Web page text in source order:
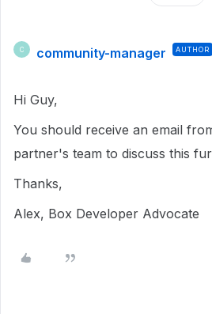
C community-manager AUTHOR
Hi Guy,
You should receive an email
partner's team to discuss this
Thanks,
Alex, Box Developer Advocate